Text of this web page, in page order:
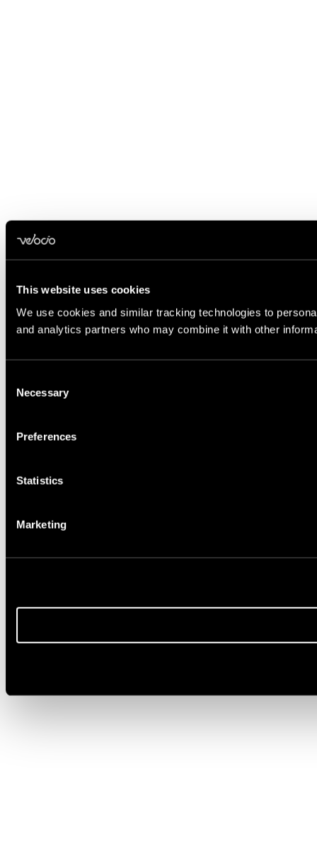
This website uses cookies
We use cookies and similar tracking technologies to
and analytics partners who may combine it with other
Selection
Necessary
Preferences
Statistics
Marketing